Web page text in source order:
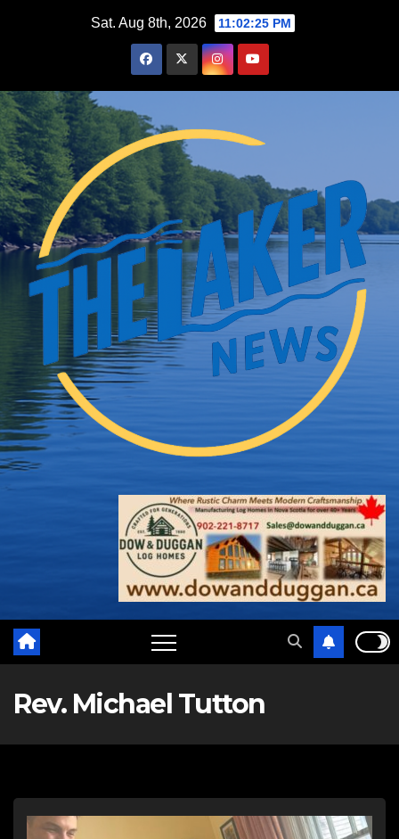
Sat. Aug 8th, 2026 11:02:27 PM
Rev. Michael Tutton